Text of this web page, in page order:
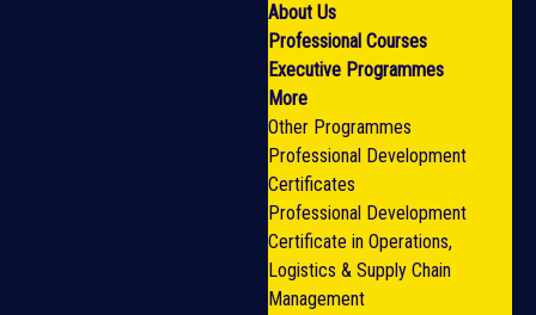
About Us
Professional Courses
Executive Programmes
More
Other Programmes
Professional Development
Certificates
Professional Development
Certificate in Operations,
Logistics & Supply Chain
Management